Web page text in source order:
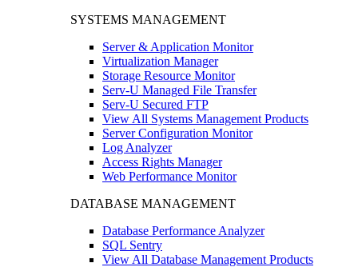
SYSTEMS MANAGEMENT
Server & Application Monitor
Virtualization Manager
Storage Resource Monitor
Serv-U Managed File Transfer
Serv-U Secured FTP
View All Systems Management Products
Server Configuration Monitor
Log Analyzer
Access Rights Manager
Web Performance Monitor
DATABASE MANAGEMENT
Database Performance Analyzer
SQL Sentry
View All Database Management Products